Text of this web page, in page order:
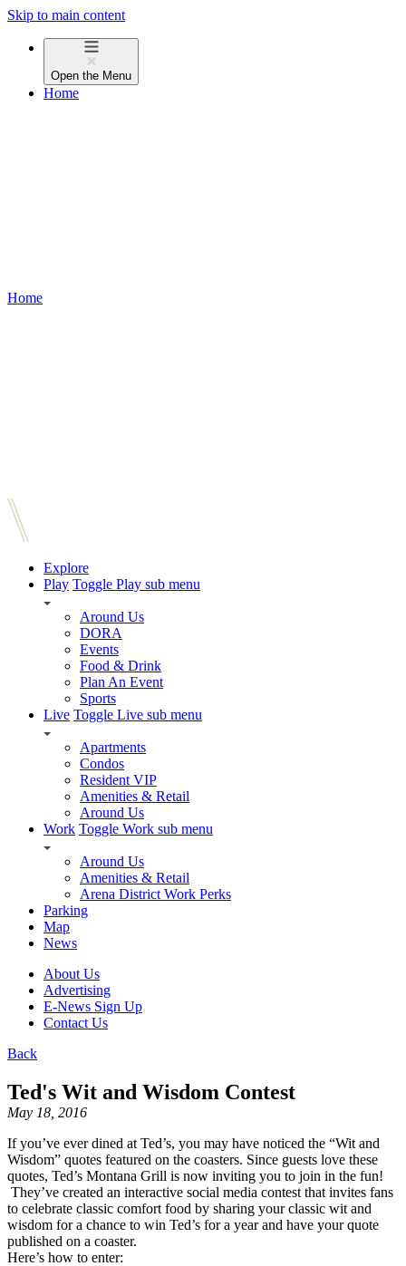
Skip to main content
Open the Menu
Home
Home
Explore
Play Toggle Play sub menu
Around Us
DORA
Events
Food & Drink
Plan An Event
Sports
Live Toggle Live sub menu
Apartments
Condos
Resident VIP
Amenities & Retail
Around Us
Work Toggle Work sub menu
Around Us
Amenities & Retail
Arena District Work Perks
Parking
Map
News
About Us
Advertising
E-News Sign Up
Contact Us
Back
Ted's Wit and Wisdom Contest
May 18, 2016
If you’ve ever dined at Ted’s, you may have noticed the “Wit and
Wisdom” quotes featured on the coasters. Since guests love these
quotes, Ted’s Montana Grill is now inviting you to join in the fun!
They’ve created an interactive social media contest that invites fans
to celebrate classic comfort food by sharing your classic wit and
wisdom for a chance to win Ted’s for a year and have your quote
published on a coaster.
Here’s how to enter: